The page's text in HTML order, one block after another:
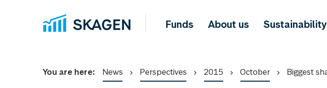
Funds About us Sustainability
You are here: News Perspectives 2015 October Biggest